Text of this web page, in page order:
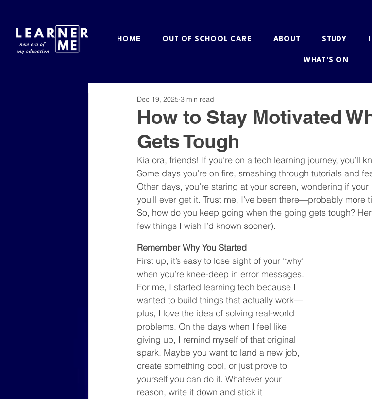
HOME OUT OF SCHOOL CARE ABOUT STUDY
WHAT'S ON
How to Stay Motivated
Gets Tough
Dec 19, 2025 3 min read
Kia ora, friends! If you’re on a tech learning journey, you’ll
Some days you’re on fire, smashing through tutorials and
Other days, you’re staring at your screen, wondering if your
you’ll ever get it. Trust me, I’ve been there—probably more
So, how do you keep going when the going gets tough?
few things I wish I’d known sooner).
Remember Why You Started
First up, it’s easy to lose sight of your “why”
when you’re knee-deep in error messages.
For me, I started learning tech because I
wanted to build things that actually work—
plus, I love the idea of solving real-world
problems. On the days when I feel like
giving up, I remind myself of that original
spark. Maybe you want to land a new job,
create something cool, or just prove to
yourself you can do it. Whatever your
reason, write it down and stick it